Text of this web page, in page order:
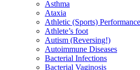
Asthma
Ataxia
Athletic (Sports)
Athlete’s foot
Autism (Reversing!)
Autoimmune Diseases
Bacterial Infections
Bacterial Vaginosis